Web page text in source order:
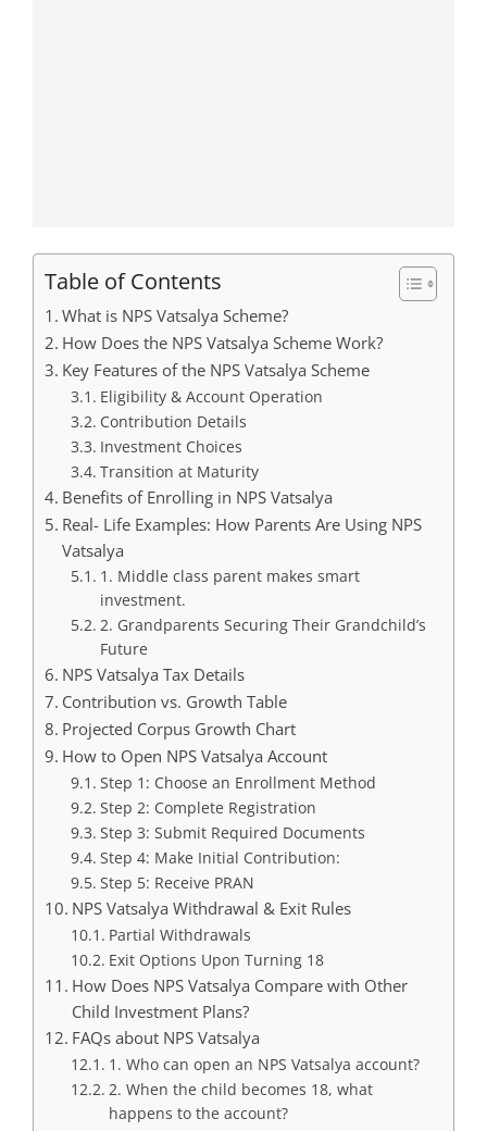
Table of Contents
What is NPS Vatsalya Scheme?
How Does the NPS Vatsalya Scheme Work?
Key Features of the NPS Vatsalya Scheme
Eligibility & Account Operation
Contribution Details
Investment Choices
Transition at Maturity
Benefits of Enrolling in NPS Vatsalya
Real- Life Examples: How Parents Are Using NPS
Vatsalya
1. Middle class parent makes smart
investment.
2. Grandparents Securing Their Grandchild’s
Future
NPS Vatsalya Tax Details
Contribution vs. Growth Table
Projected Corpus Growth Chart
How to Open NPS Vatsalya Account
Step 1: Choose an Enrollment Method
Step 2: Complete Registration
Step 3: Submit Required Documents
Step 4: Make Initial Contribution:
Step 5: Receive PRAN
NPS Vatsalya Withdrawal & Exit Rules
Partial Withdrawals
Exit Options Upon Turning 18
How Does NPS Vatsalya Compare with Other
Child Investment Plans?
FAQs about NPS Vatsalya
1. Who can open an NPS Vatsalya account?
2. When the child becomes 18, what
happens to the account?